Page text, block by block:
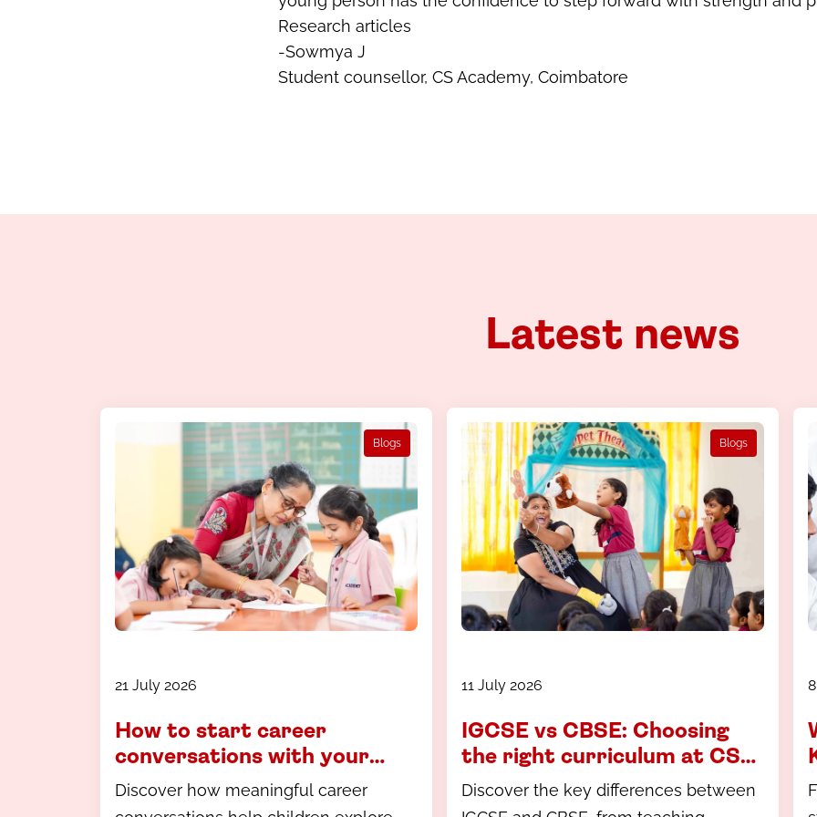
Research articles
-Sowmya J
Student counsellor, CS Academy, Coimbatore
Latest news
Blogs
21 July 2026
How to start career
conversations with your
child - a guide for parents in
Coimbatore
Discover how meaningful career
Blogs
11 July 2026
IGCSE vs CBSE: Choosing
the right curriculum at CS
Academy, Coimbatore
Discover the key differences between